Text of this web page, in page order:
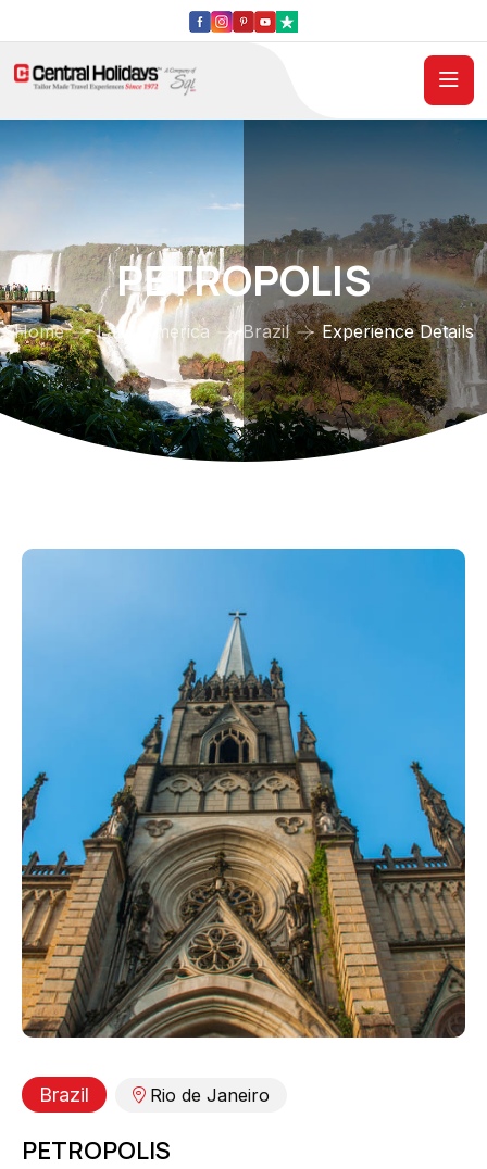
PETROPOLIS
Home Latin America Brazil Experience Details
Brazil Rio de Janeiro
PETROPOLIS